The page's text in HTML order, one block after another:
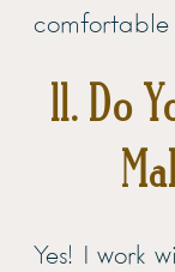
11. Do
Yes! I work